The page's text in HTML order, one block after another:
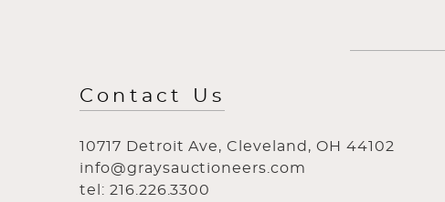
Contact Us
10717 Detroit Ave, Cleveland, OH 44102
info@graysauctioneers.com
tel: 216.226.3300